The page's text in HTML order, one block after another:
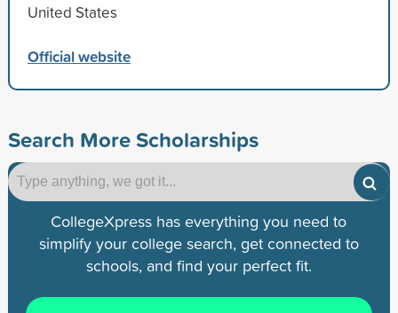
United States
Official website
Search More Scholarships
CollegeXpress has everything you need to
simplify your college search, get connected to
schools, and find your perfect fit.